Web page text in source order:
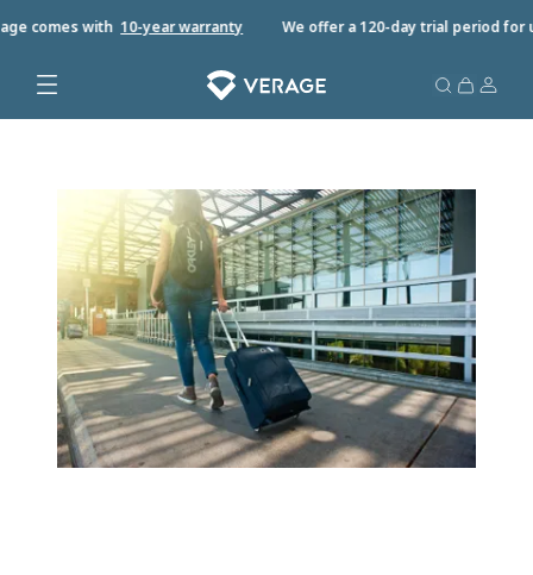
comes with10-year warranty We offer a 120-day trial period for